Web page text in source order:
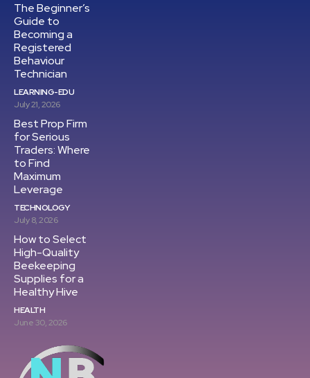
The Beginner’s
Guide to
Becoming a
Registered
Behaviour
Technician
LEARNING-EDU
July 21, 2026
Best Prop Firm
for Serious
Traders: Where
to Find
Maximum
Leverage
TECHNOLOGY
July 8, 2026
How to Select
High-Quality
Beekeeping
Supplies for a
Healthy Hive
HEALTH
June 30, 2026